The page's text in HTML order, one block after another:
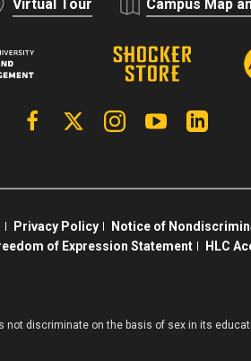
Virtual Tour Campus Map
FacebookX | Twitter InstagramYouTube
Privacy Policy Notice of
of Expression Statement
HLC
not discriminate on the basis of sex in its